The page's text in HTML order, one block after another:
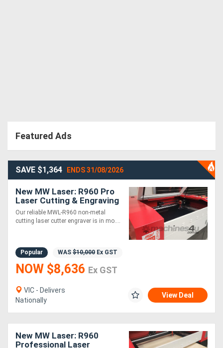
Featured Ads
SAVE $1,364 ENDS 31/08/2026
New MW Laser: R960 Pro
Laser Cutting & Engraving
Machine: 900x600mm -
HOT DEAL
Our reliable MWL-R960 non-metal
cutting laser cutter engraver is in mo....
Popular WAS $10,000 Ex GST
NOW $8,636 Ex GST
VIC - Delivers
Nationally
View Deal
New MW Laser: R960
Professional Laser